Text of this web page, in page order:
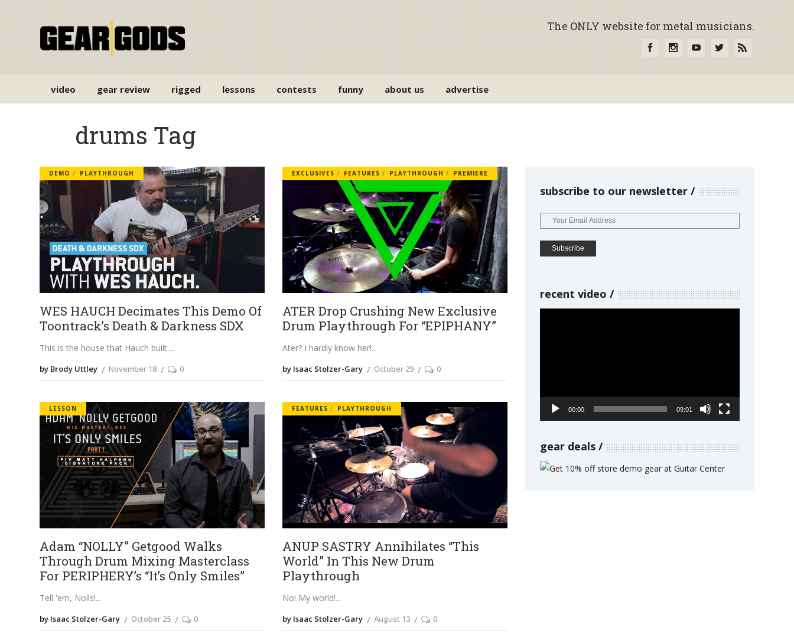
The ONLY website for metal musicians.
video gear review rigged lessons contests funny about us advertise
drums Tag
DEMO PLAYTHROUGH
WES HAUCH Decimates This Demo Of
Toontrack’s Death & Darkness SDX
This is the house that Hauch built.
by Brody Uttley November 18 0
EXCLUSIVES FEATURES PLAYTHROUGH PREMIERE
ATER Drop Crushing New Exclusive
Drum Playthrough For “EPIPHANY”
Ater? I hardly know her!
by Isaac Stolzer-Gary October 29 0
LESSON
Adam “NOLLY” Getgood Walks
Through Drum Mixing Masterclass
For PERIPHERY’s “It’s Only Smiles”
Tell 'em, Nolls!
by Isaac Stolzer-Gary October 25 0
FEATURES PLAYTHROUGH
ANUP SASTRY Annihilates “This
World” In This New Drum
Playthrough
No! My world!
by Isaac Stolzer-Gary August 13 0
subscribe to our newsletter
recent video
00:00 09:01
gear deals